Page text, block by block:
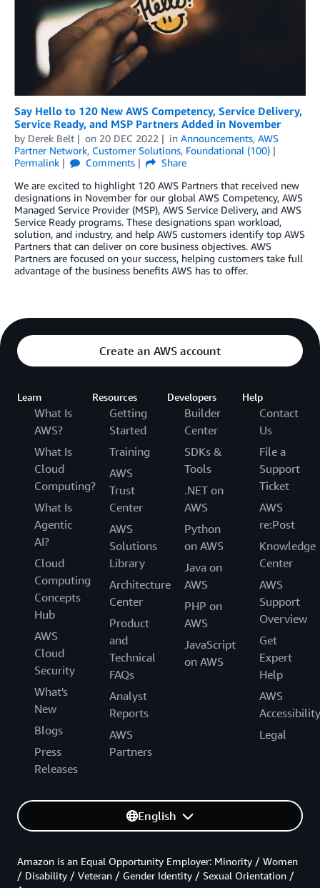
Say Hello to 120 New AWS Competency, Service Delivery,
Service Ready, and MSP Partners Added in November
by Derek Belt on 20 DEC 2022 in Announcements, AWS
Partner Network, Customer Solutions, Foundational (100)
Permalink
Comments
Share
We are excited to highlight 120 AWS Partners that received new
designations in November for our global AWS Competency, AWS
Managed Service Provider (MSP), AWS Service Delivery, and AWS
Service Ready programs. These designations span workload,
solution, and industry, and help AWS customers identify top AWS
Partners that can deliver on core business objectives. AWS
Partners are focused on your success, helping customers take full
advantage of the business benefits AWS has to offer.
Create an AWS account
Learn
What Is
AWS?
What Is
Cloud
Computing?
What Is
Agentic
AI?
Cloud
Computing
Concepts
Hub
AWS
Cloud
Security
What's
New
Blogs
Press
Releases
Resources
Getting
Started
Training
AWS
Trust
Center
AWS
Solutions
Library
Architecture
Center
Product
and
Technical
FAQs
Analyst
Reports
AWS
Partners
Developers
Builder
Center
SDKs &
Tools
.NET on
AWS
Python
on AWS
Java on
AWS
PHP on
AWS
JavaScript
on AWS
Help
Contact
Us
File a
Support
Ticket
AWS
re:Post
Knowledge
Center
AWS
Support
Overview
Get
Expert
Help
AWS
Accessibility
Legal
English
Amazon is an Equal Opportunity Employer: Minority / Women
/ Disability / Veteran / Gender Identity / Sexual Orientation /